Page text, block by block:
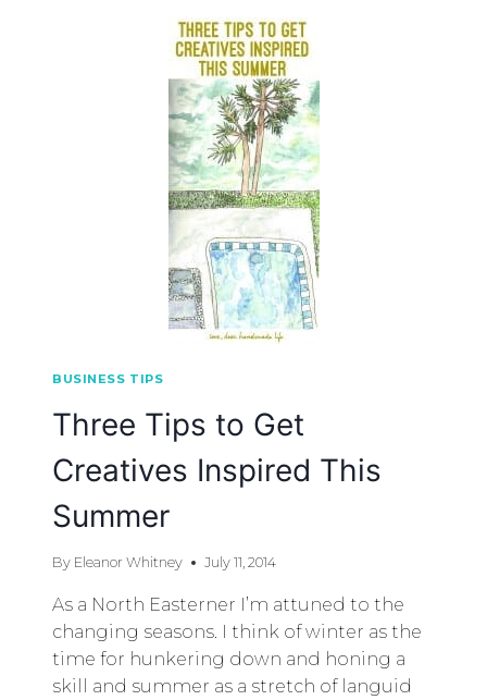
BUSINESS TIPS
Three Tips to Get
Creatives Inspired This
Summer
By Eleanor Whitney July 11, 2014
As a North Easterner I’m attuned to the
changing seasons. I think of winter as the
time for hunkering down and honing a
skill and summer as a stretch of languid